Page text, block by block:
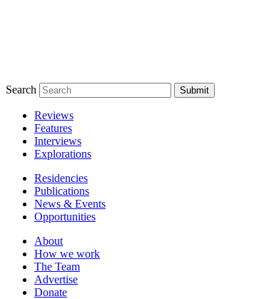
Search
Reviews
Features
Interviews
Explorations
Residencies
Publications
News & Events
Opportunities
About
How we work
The Team
Advertise
Donate